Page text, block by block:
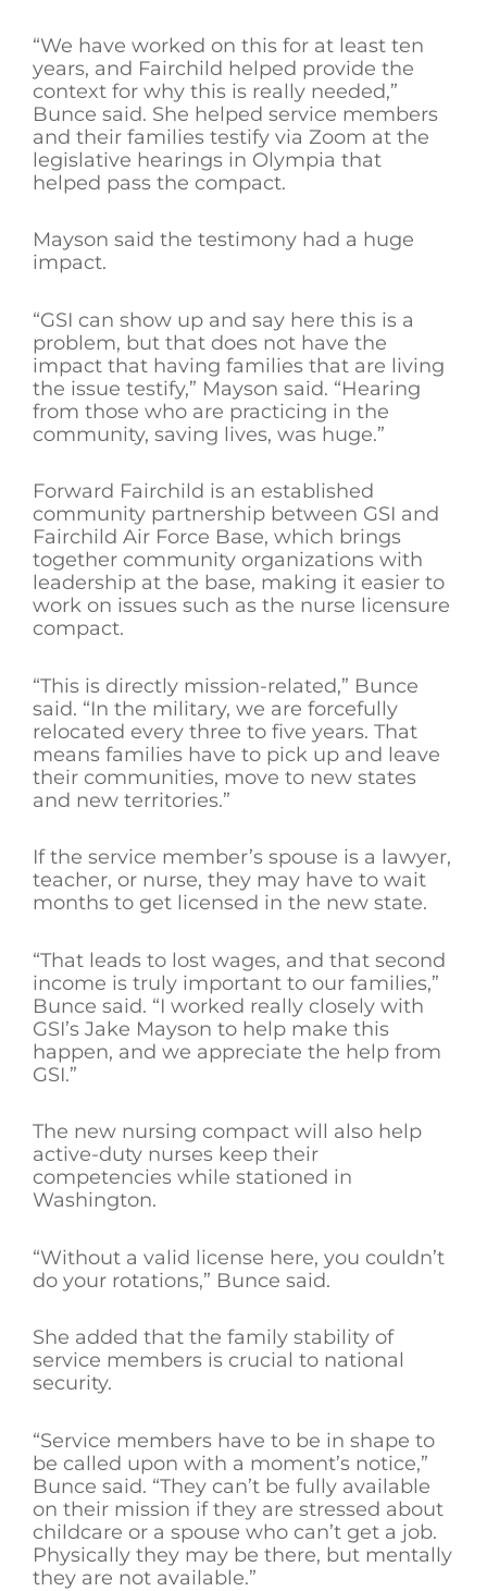
“We have worked on this for at least ten
years, and Fairchild helped provide the
context for why this is really needed,”
Bunce said. She helped service members
and their families testify via Zoom at the
legislative hearings in Olympia that
helped pass the compact.
Mayson said the testimony had a huge
impact.
“GSI can show up and say here this is a
problem, but that does not have the
impact that having families that are living
the issue testify,” Mayson said. “Hearing
from those who are practicing in the
community, saving lives, was huge.”
Forward Fairchild is an established
community partnership between GSI and
Fairchild Air Force Base, which brings
together community organizations with
leadership at the base, making it easier to
work on issues such as the nurse licensure
compact.
“This is directly mission-related,” Bunce
said. “In the military, we are forcefully
relocated every three to five years. That
means families have to pick up and leave
their communities, move to new states
and new territories.”
If the service member’s spouse is a lawyer,
teacher, or nurse, they may have to wait
months to get licensed in the new state.
“That leads to lost wages, and that second
income is truly important to our families,”
Bunce said. “I worked really closely with
GSI’s Jake Mayson to help make this
happen, and we appreciate the help from
GSI.”
The new nursing compact will also help
active-duty nurses keep their
competencies while stationed in
Washington.
“Without a valid license here, you couldn’t
do your rotations,” Bunce said.
She added that the family stability of
service members is crucial to national
security.
“Service members have to be in shape to
be called upon with a moment’s notice,”
Bunce said. “They can’t be fully available
on their mission if they are stressed about
childcare or a spouse who can’t get a job.
Physically they may be there, but mentally
they are not available.”